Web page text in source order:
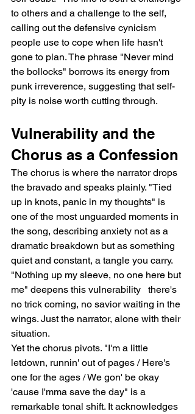
to others and a challenge to the self,
calling out the defensive cynicism
people use to cope when life hasn't
gone to plan. The phrase "Never mind
the bollocks" borrows its energy from
punk irreverence, suggesting that self-
pity is noise worth cutting through.
Vulnerability and the
Chorus as a Confession
The chorus is where the narrator drops
the bravado and speaks plainly. "Tied
up in knots, panic in my thoughts" is
one of the most unguarded moments in
the song, describing anxiety not as a
dramatic breakdown but as something
quiet and constant, a tangle you carry.
"Nothing up my sleeve, no one here but
me" deepens this vulnerability   there's
no trick coming, no savior waiting in the
wings. Just the narrator, alone with their
situation.
Yet the chorus pivots. "I'm a little
letdown, runnin' out of pages / Here's
one for the ages / We gon' be okay
'cause I'mma save the day" is a
remarkable tonal shift. It acknowledges